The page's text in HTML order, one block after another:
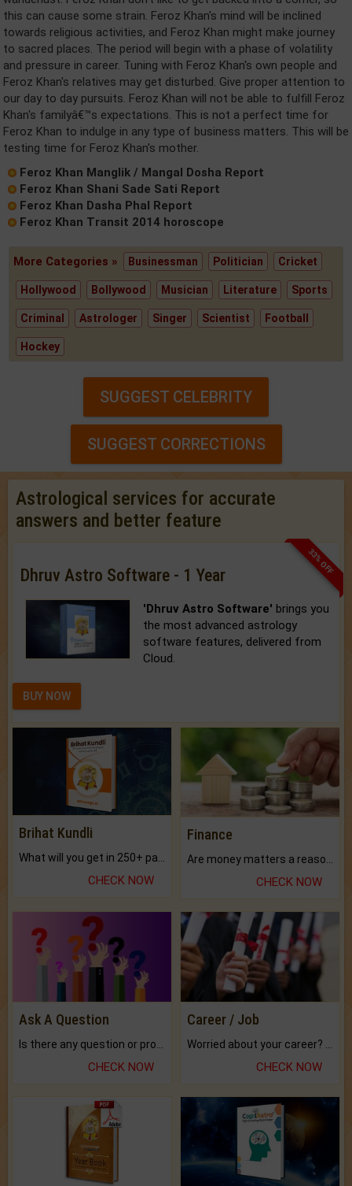
this can cause some strain. Feroz Khan's mind will be inclined
towards religious activities, and Feroz Khan might make journey
to sacred places. The period will begin with a phase of volatility
and pressure in career. Tuning with Feroz Khan's own people and
Feroz Khan's relatives may get disturbed. Give proper attention to
our day to day pursuits. Feroz Khan will not be able to fulfill Feroz
Khan's familyâ€™s expectations. This is not a perfect time for
Feroz Khan to indulge in any type of business matters. This will be
testing time for Feroz Khan's mother.
Feroz Khan Manglik / Mangal Dosha Report
Feroz Khan Shani Sade Sati Report
Feroz Khan Dasha Phal Report
Feroz Khan Transit 2014 horoscope
More Categories » Businessman Politician Cricket
Hollywood Bollywood Musician Literature Sports
Criminal Astrologer Singer Scientist Football
Hockey
SUGGEST CELEBRITY
SUGGEST CORRECTIONS
Astrological services for accurate
answers and better feature
33% OFF
Dhruv Astro Software - 1 Year
'Dhruv Astro Software' brings you
the most advanced astrology
software features, delivered from
Cloud.
BUY NOW
Brihat Kundli
CHECK NOW
Finance
Are money matters a reason for the dark-circles under your eyes?
CHECK NOW
Ask A Question
CHECK NOW
Career / Job
CHECK NOW